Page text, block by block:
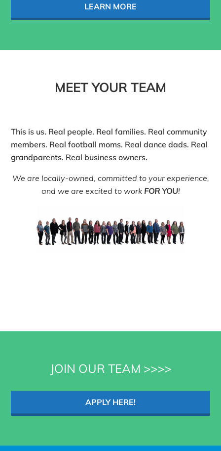
LEARN MORE
MEET YOUR TEAM
This is us. Real people. Real families. Real community
members. Real football moms. Real dance dads. Real
grandparents. Real business owners.
We are locally-owned, committed to your experience,
and we are excited to work FOR YOU!
JOIN OUR TEAM >>>>
APPLY HERE!